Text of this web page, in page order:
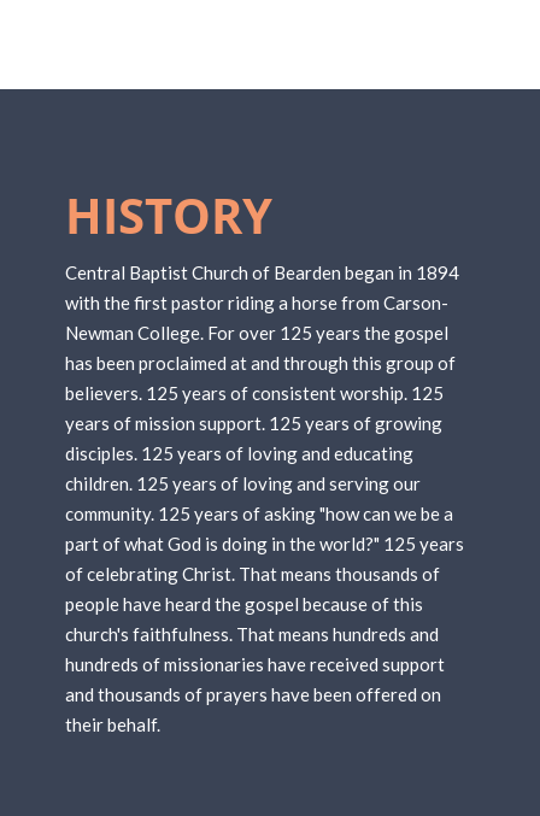
HISTORY
Central Baptist Church of Bearden began in 1894
with the first pastor riding a horse from Carson-
Newman College. For over 125 years the gospel
has been proclaimed at and through this group of
believers. 125 years of consistent worship. 125
years of mission support. 125 years of growing
disciples. 125 years of loving and educating
children. 125 years of loving and serving our
community. 125 years of asking "how can we be a
part of what God is doing in the world?" 125 years
of celebrating Christ. That means thousands of
people have heard the gospel because of this
church's faithfulness. That means hundreds and
hundreds of missionaries have received support
and thousands of prayers have been offered on
their behalf.